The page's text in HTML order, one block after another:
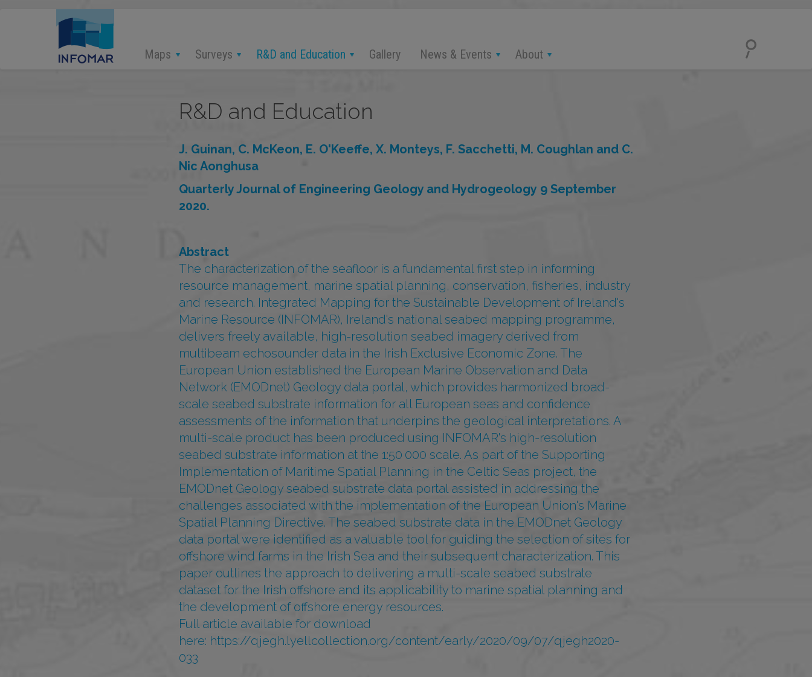
Maps Surveys R&D and Education Gallery News & Events About
R&D and Education
J. Guinan, C. McKeon, E. O'Keeffe, X. Monteys, F. Sacchetti, M. Coughlan and C.
Nic Aonghusa
Quarterly Journal of Engineering Geology and Hydrogeology 9 September
2020.
Abstract
The characterization of the seafloor is a fundamental first step in informing
resource management, marine spatial planning, conservation, fisheries, industry
and research. Integrated Mapping for the Sustainable Development of Ireland's
Marine Resource (INFOMAR), Ireland's national seabed mapping programme,
delivers freely available, high-resolution seabed imagery derived from
multibeam echosounder data in the Irish Exclusive Economic Zone. The
European Union established the European Marine Observation and Data
Network (EMODnet) Geology data portal, which provides harmonized broad-
scale seabed substrate information for all European seas and confidence
assessments of the information that underpins the geological interpretations. A
multi-scale product has been produced using INFOMAR's high-resolution
seabed substrate information at the 1:50 000 scale. As part of the Supporting
Implementation of Maritime Spatial Planning in the Celtic Seas project, the
EMODnet Geology seabed substrate data portal assisted in addressing the
challenges associated with the implementation of the European Union's Marine
Spatial Planning Directive. The seabed substrate data in the EMODnet Geology
data portal were identified as a valuable tool for guiding the selection of sites for
offshore wind farms in the Irish Sea and their subsequent characterization. This
paper outlines the approach to delivering a multi-scale seabed substrate
dataset for the Irish offshore and its applicability to marine spatial planning and
the development of offshore energy resources.
Full article available for download
here: https://qjegh.lyellcollection.org/content/early/2020/09/07/qjegh2020-
033